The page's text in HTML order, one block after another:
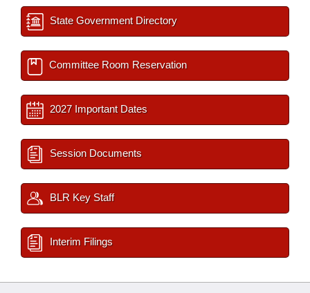
State Government Directory
Committee Room Reservation
2027 Important Dates
Session Documents
BLR Key Staff
Interim Filings